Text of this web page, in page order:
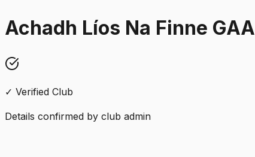
Achadh Líos Na Finne GAA
✓ Verified Club
Details confirmed by club admin